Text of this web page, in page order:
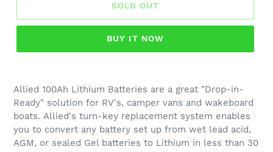
SOLD OUT
BUY IT NOW
Allied 100Ah Lithium Batteries are a great "Drop-in-
Ready" solution for RV's, camper vans and wakeboard
boats. Allied's turn-key replacement system enables
you to convert any battery set up from wet lead acid,
AGM, or sealed Gel batteries to Lithium in less than 30